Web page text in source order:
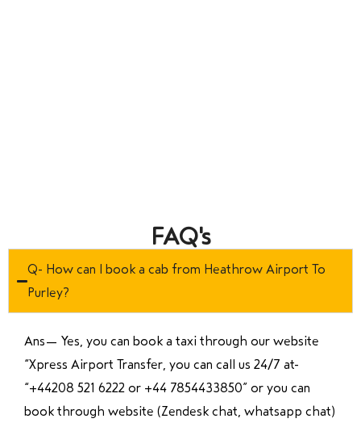
FAQ's
Q- How can I book a cab from Heathrow Airport To
Purley?
Ans— Yes, you can book a taxi through our website
“Xpress Airport Transfer, you can call us 24/7 at
“+44208 521 6222 or +44 7854433850” or you can
book through website (Zendesk chat, whatsapp chat)